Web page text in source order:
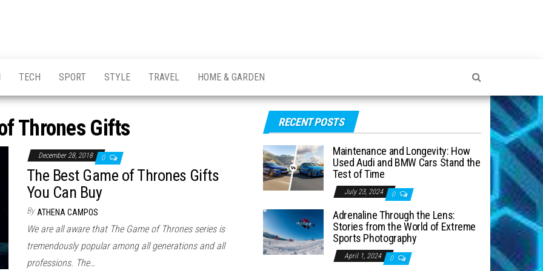
TECH SPORT STYLE TRAVEL HOME & GARDEN
Thrones Gifts
December 28, 2018 0
The Best Game of Thrones Gifts
You Can Buy
By ATHENA CAMPOS
We are all aware that The Game of Thrones series is
tremendously popular among all generations and all
professions. The…
RECENT POSTS
Maintenance and Longevity: How
Used Audi and BMW Cars Stand the
Test of Time
July 23, 2024 0
Adrenaline Through the Lens:
Stories from the World of Extreme
Sports Photography
April 1, 2024 0